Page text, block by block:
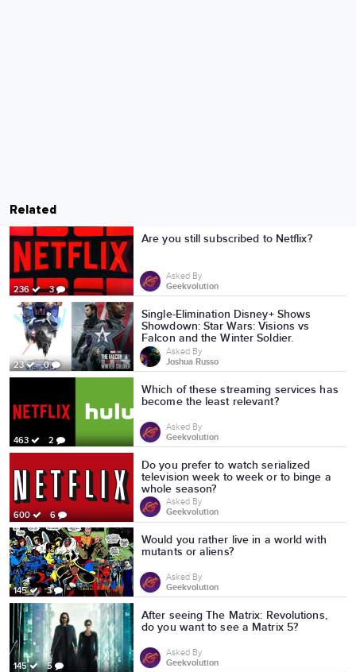
Related
236 3
Are you still subscribed to Netflix?
Asked By
Geekvolution
23 0
Single-Elimination Disney+ Shows
Showdown: Star Wars: Visions vs
Falcon and the Winter Soldier.
Asked By
Joshua Russo
463 2
Which of these streaming services has
become the least relevant?
Asked By
Geekvolution
600 6
Do you prefer to watch serialized
television week to week or to binge a
whole season?
Asked By
Geekvolution
145 3
Would you rather live in a world with
mutants or aliens?
Asked By
Geekvolution
145 5
After seeing The Matrix: Revolutions,
do you want to see a Matrix 5?
Asked By
Geekvolution